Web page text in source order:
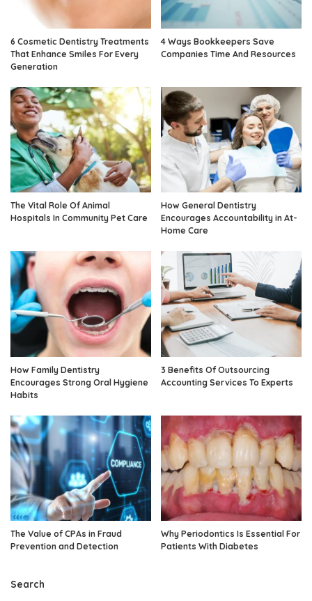
6 Cosmetic Dentistry Treatments
That Enhance Smiles For Every
Generation
4 Ways Bookkeepers Save
Companies Time And Resources
The Vital Role Of Animal
Hospitals In Community Pet Care
How General Dentistry
Encourages Accountability in At-
Home Care
How Family Dentistry
Encourages Strong Oral Hygiene
Habits
3 Benefits Of Outsourcing
Accounting Services To Experts
The Value of CPAs in Fraud
Prevention and Detection
Why Periodontics Is Essential For
Patients With Diabetes
Search